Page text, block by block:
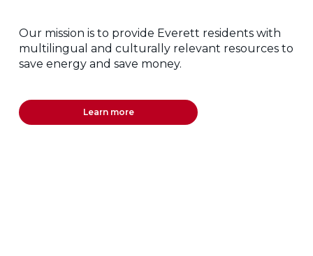
Our mission is to provide Everett residents with
multilingual and culturally relevant resources to
save energy and save money.
Learn more